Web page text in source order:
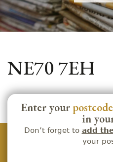
NE70 7EH
Enter your postcode
in
Don’t forget to add
your